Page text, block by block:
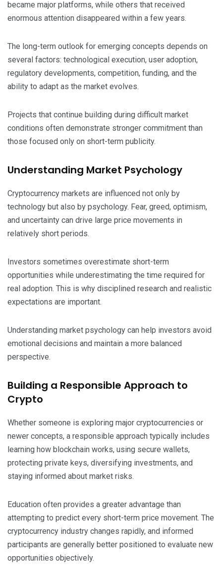
became major platforms, while others that received
enormous attention disappeared within a few years.
The long-term outlook for emerging concepts depends on
several factors: technological execution, user adoption,
regulatory developments, competition, funding, and the
ability to adapt as the market evolves.
Projects that continue building during difficult market
conditions often demonstrate stronger commitment than
those focused only on short-term publicity.
Understanding Market Psychology
Cryptocurrency markets are influenced not only by
technology but also by psychology. Fear, greed, optimism,
and uncertainty can drive large price movements in
relatively short periods.
Investors sometimes overestimate short-term
opportunities while underestimating the time required for
real adoption. This is why disciplined research and realistic
expectations are important.
Understanding market psychology can help investors avoid
emotional decisions and maintain a more balanced
perspective.
Building a Responsible Approach to
Crypto
Whether someone is exploring major cryptocurrencies or
newer concepts, a responsible approach typically includes
learning how blockchain works, using secure wallets,
protecting private keys, diversifying investments, and
staying informed about market risks.
Education often provides a greater advantage than
attempting to predict every short-term price movement. The
cryptocurrency industry changes rapidly, and informed
participants are generally better positioned to evaluate new
opportunities objectively.